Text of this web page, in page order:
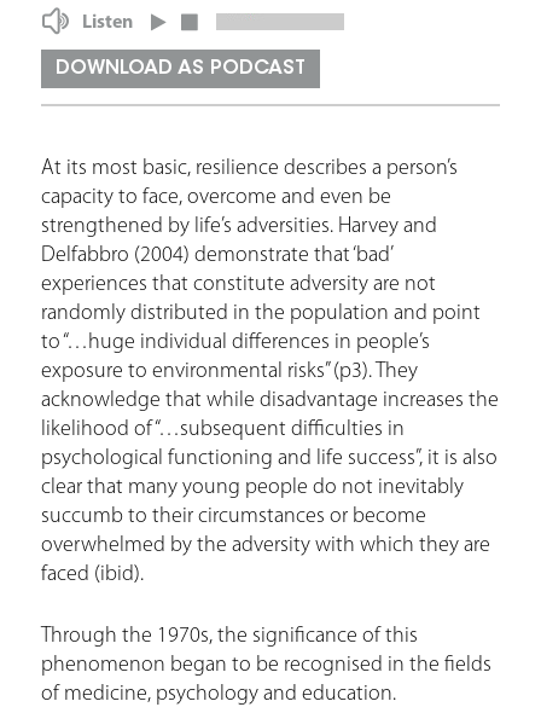
u
r
h
e
r
e
Listen
DOWNLOAD AS PODCAST
At its most basic, resilience describes a person’s
capacity to face, overcome and even be
strengthened by life’s adversities. Harvey and
Delfabbro (2004) demonstrate that ‘bad’
experiences that constitute adversity are not
randomly distributed in the population and point
to “…huge individual differences in people’s
exposure to environmental risks” (p3). They
acknowledge that while disadvantage increases the
likelihood of “…subsequent difficulties in
psychological functioning and life success”, it is also
clear that many young people do not inevitably
succumb to their circumstances or become
overwhelmed by the adversity with which they are
faced (ibid).
Through the 1970s, the significance of this
phenomenon began to be recognised in the fields
of medicine, psychology and education.